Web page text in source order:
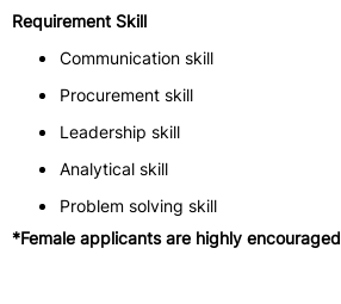
Requirement Skill
Communication skill
Procurement skill
Leadership skill
Analytical skill
Problem solving skill
*Female applicants are highly encouraged